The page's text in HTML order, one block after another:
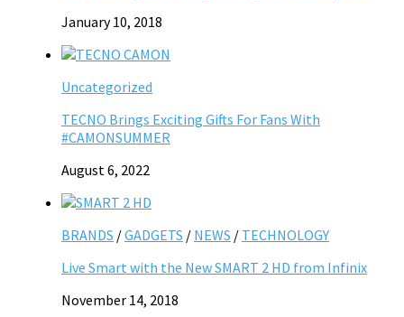
January 10, 2018
Uncategorized
TECNO Brings Exciting Gifts For Fans With
#CAMONSUMMER
August 6, 2022
BRANDS /GADGETS / NEWS / TECHNOLOGY
Live Smart with the New SMART 2 HD from Infinix
November 14, 2018